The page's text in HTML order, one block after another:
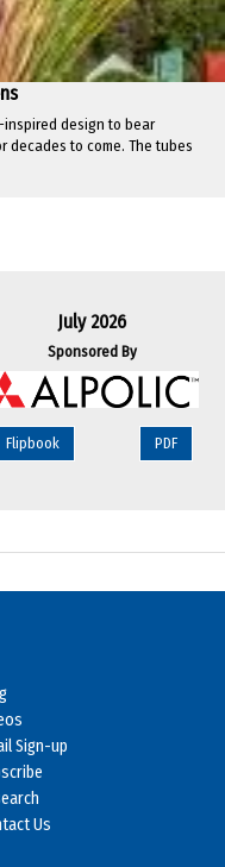
design to bear
decades to come. The tubes
July 2026
Sponsored By
Flipbook PDF
Sign-up
Us